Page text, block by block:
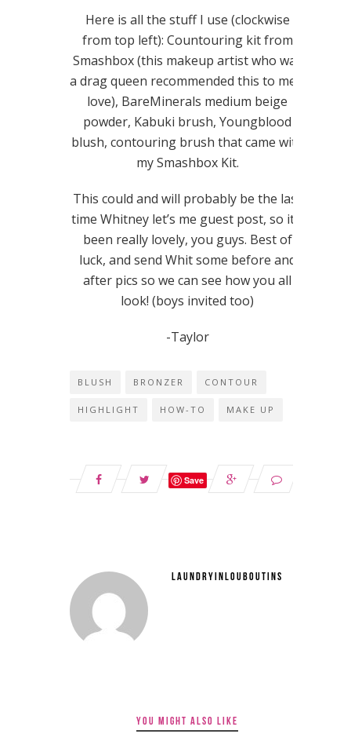
Here is all the stuff I use (clockwise
from top left): Countouring kit from
Smashbox (this makeup artist who was
a drag queen recommended this to me…
love), BareMinerals medium beige
powder, Kabuki brush, Youngblood
blush, contouring brush that came with
my Smashbox Kit.
This could and will probably be the last
time Whitney let’s me guest post, so it’s
been really lovely, you guys. Best of
luck, and send Whit some before and
after pics so we can see how you all
look! (boys invited too)
-Taylor
BLUSH BRONZER CONTOUR
HIGHLIGHT HOW-TO MAKE UP
Save
LAUNDRYINLOUBOUTINS
YOU MIGHT ALSO LIKE